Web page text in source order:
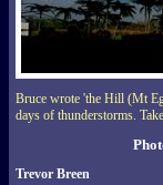
Bruce wrote 'the Hill (Mt
days of thunderstorms.
Trevor Breen